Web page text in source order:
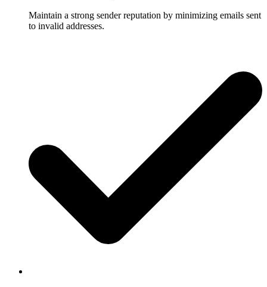
Maintain a strong sender reputation by minimizing emails sent
to invalid addresses.